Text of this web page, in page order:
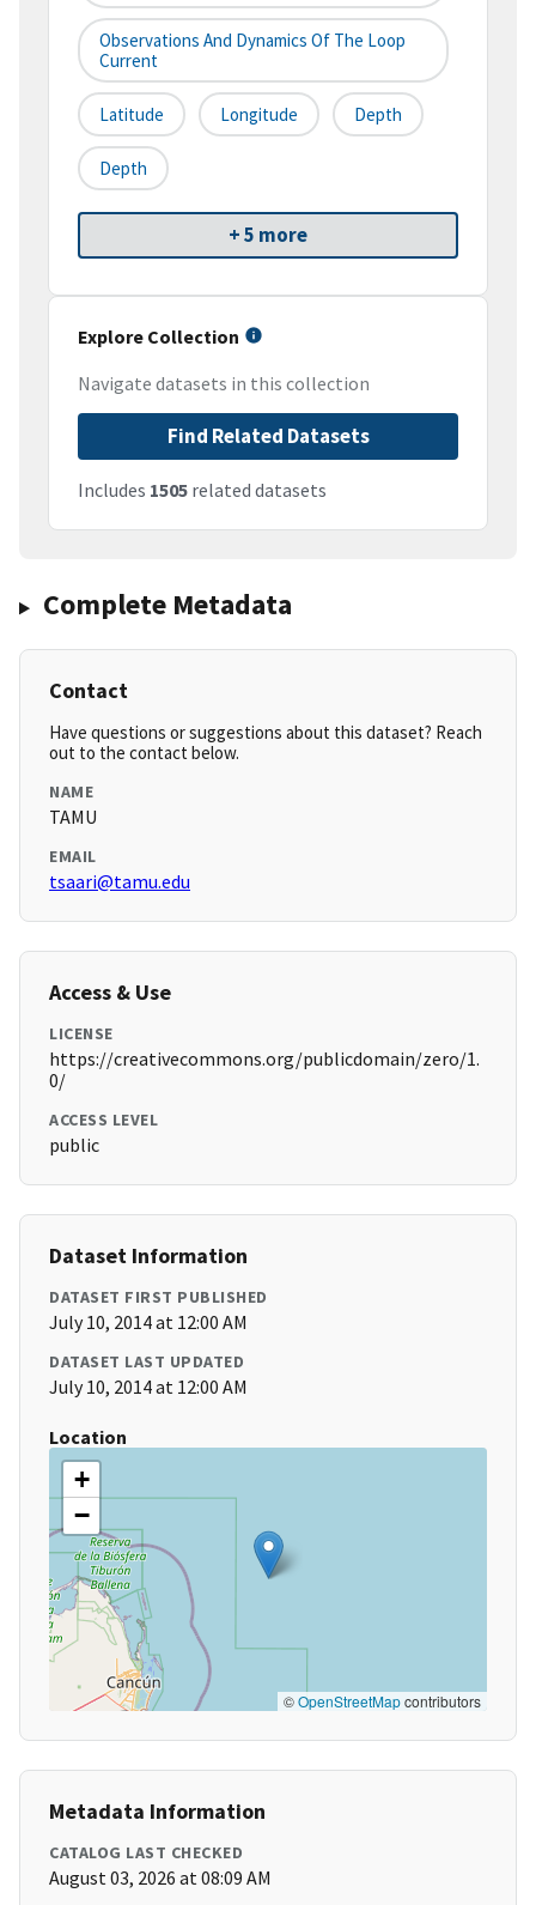
Observations And Dynamics Of The Loop
Current
Latitude Longitude Depth
Depth
+ 5 more
Explore Collection
Navigate datasets in this collection
Find Related Datasets
Includes 1505 related datasets
Complete Metadata
Contact
Have questions or suggestions about this dataset? Reach
out to the contact below.
NAME
TAMU
EMAIL
tsaari@tamu.edu
Access & Use
LICENSE
https://creativecommons.org/publicdomain/zero/1.
0/
ACCESS LEVEL
public
Dataset Information
DATASET FIRST PUBLISHED
July 10, 2014 at 12:00 AM
DATASET LAST UPDATED
July 10, 2014 at 12:00 AM
Location
+
−
©OpenStreetMapcontributors
Metadata Information
CATALOG LAST CHECKED
August 03, 2026 at 08:09 AM